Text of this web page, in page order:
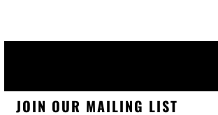
JOIN OUR MAILING LIST